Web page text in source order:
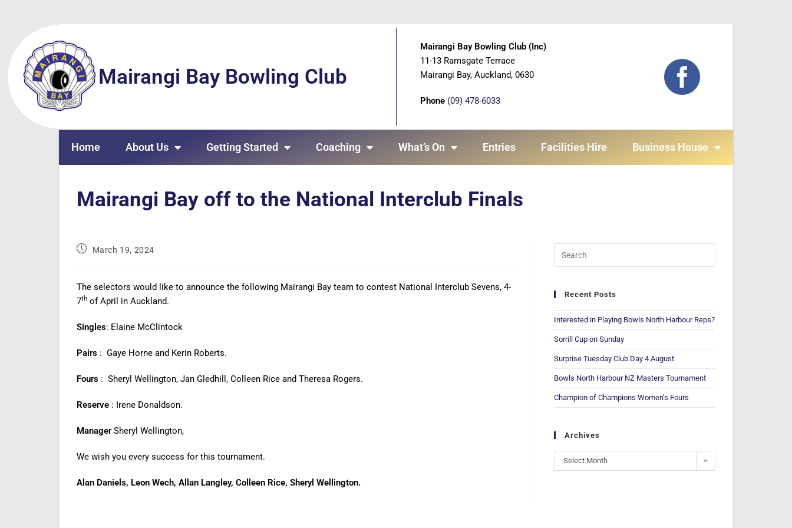
Mairangi Bay Bowling Club
Mairangi Bay Bowling Club (Inc)
11-13 Ramsgate Terrace
Mairangi Bay, Auckland, 0630
Phone (09) 478-6033
Home About Us Getting Started Coaching What’s On Entries Facilities Hire Business House
Mairangi Bay off to the National Interclub Finals
March 19, 2024
The selectors would like to announce the following Mairangi Bay team to contest National Interclub Sevens, 4-
7th of April in Auckland.
Singles: Elaine McClintock
Pairs : Gaye Horne and Kerin Roberts.
Fours : Sheryl Wellington, Jan Gledhill, Colleen Rice and Theresa Rogers.
Reserve : Irene Donaldson.
ManagerSheryl Wellington,
We wish you every success for this tournament.
Alan Daniels, Leon Wech, Allan Langley, Colleen Rice, Sheryl Wellington.
Recent Posts
Interested in Playing Bowls North Harbour Reps?
Sorrill Cup on Sunday
Surprise Tuesday Club Day 4 August
Bowls North Harbour NZ Masters Tournament
Champion of Champions Women’s Fours
Archives
Select Month